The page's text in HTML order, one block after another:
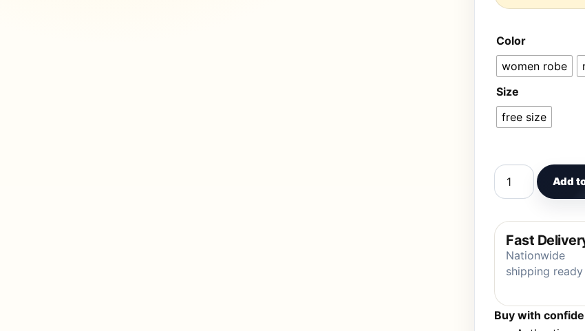
Color
women robe
Size
free size
Women
Add
Fast
Nationwide
shipping ready
Buy with